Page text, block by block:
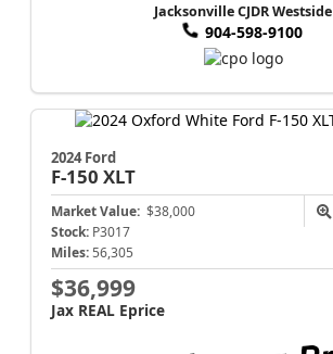
Jacksonville CJDR Westside
904-598-9100
2024 Ford
F-150 XLT
Market Value: $38,000
Stock: P3017
Miles: 56,305
$36,999
Jax REAL Eprice